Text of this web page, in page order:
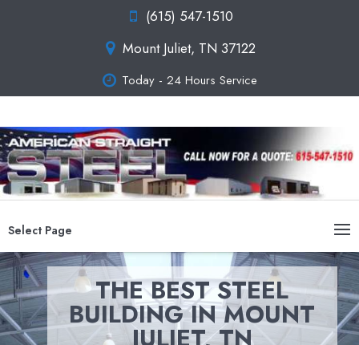
(615) 547-1510
Mount Juliet, TN 37122
Today - 24 Hours Service
Select Page
THE BEST STEEL
BUILDING IN MOUNT